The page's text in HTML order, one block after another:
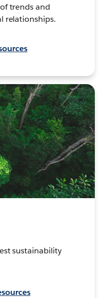
trends and
relationships.
sustainability